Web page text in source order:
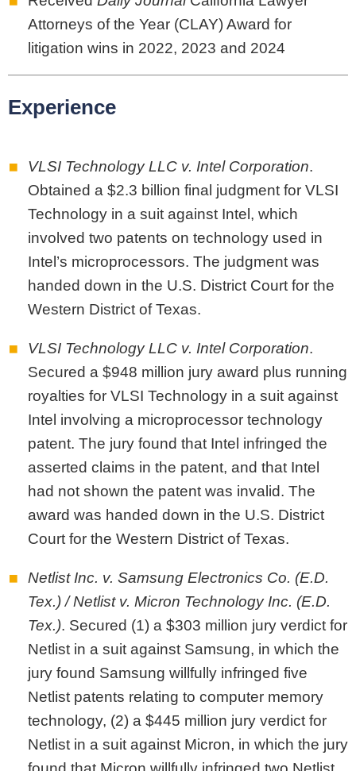
Attorneys of the Year (CLAY) Award for
litigation wins in 2022, 2023 and 2024
Experience
VLSI Technology LLC v. Intel Corporation.
Obtained a $2.3 billion final judgment for VLSI
Technology in a suit against Intel, which
involved two patents on technology used in
Intel’s microprocessors. The judgment was
handed down in the U.S. District Court for the
Western District of Texas.
VLSI Technology LLC v. Intel Corporation.
Secured a $948 million jury award plus running
royalties for VLSI Technology in a suit against
Intel involving a microprocessor technology
patent. The jury found that Intel infringed the
asserted claims in the patent, and that Intel
had not shown the patent was invalid. The
award was handed down in the U.S. District
Court for the Western District of Texas.
Netlist Inc. v. Samsung Electronics Co. (E.D.
Tex.) / Netlist v. Micron Technology Inc. (E.D.
Tex.). Secured (1) a $303 million jury verdict for
Netlist in a suit against Samsung, in which the
jury found Samsung willfully infringed five
Netlist patents relating to computer memory
technology, (2) a $445 million jury verdict for
Netlist in a suit against Micron, in which the jury